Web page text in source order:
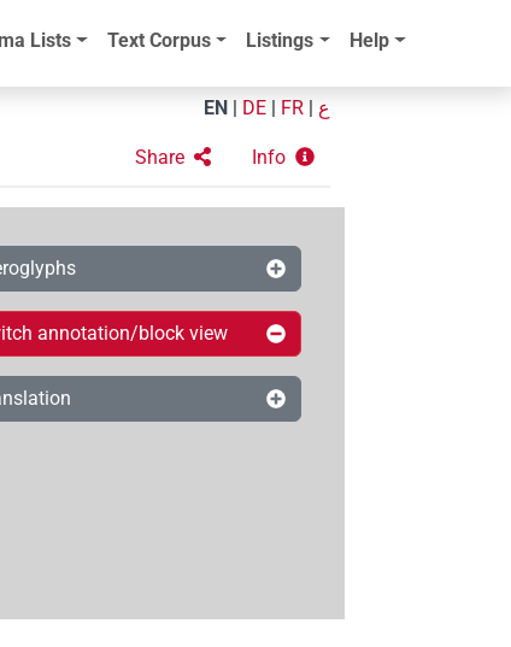
Lists Text Corpus Listings Help
EN DE FR ع
Share Info
annotation/block view